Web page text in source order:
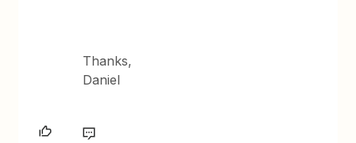
Thanks,
Daniel